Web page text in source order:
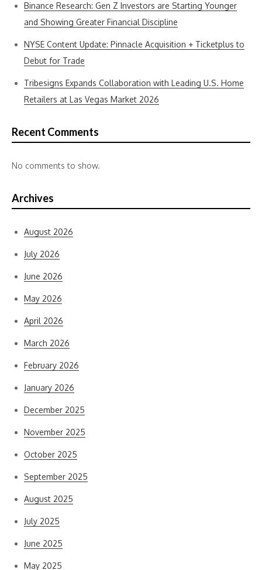
Binance Research: Gen Z Investors are Starting Younger
and Showing Greater Financial Discipline
NYSE Content Update: Pinnacle Acquisition + Ticketplus to
Debut for Trade
Tribesigns Expands Collaboration with Leading U.S. Home
Retailers at Las Vegas Market 2026
Recent Comments
No comments to show.
Archives
August 2026
July 2026
June 2026
May 2026
April 2026
March 2026
February 2026
January 2026
December 2025
November 2025
October 2025
September 2025
August 2025
July 2025
June 2025
May 2025